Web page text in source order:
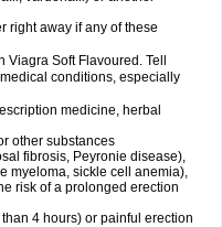
right away if any of these
Soft Flavoured. Tell
conditions, especially
medicine, herbal
other substances
fibrosis, Peyronie disease),
myeloma, sickle cell anemia),
risk of a prolonged erection
4 hours) or painful erection